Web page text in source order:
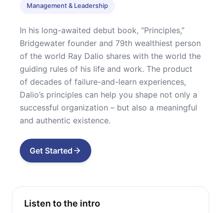
Management & Leadership
In his long-awaited debut book, “Principles,”
Bridgewater founder and 79th wealthiest person
of the world Ray Dalio shares with the world the
guiding rules of his life and work. The product
of decades of failure-and-learn experiences,
Dalio’s principles can help you shape not only a
successful organization – but also a meaningful
and authentic existence.
Get Started
Listen to the intro